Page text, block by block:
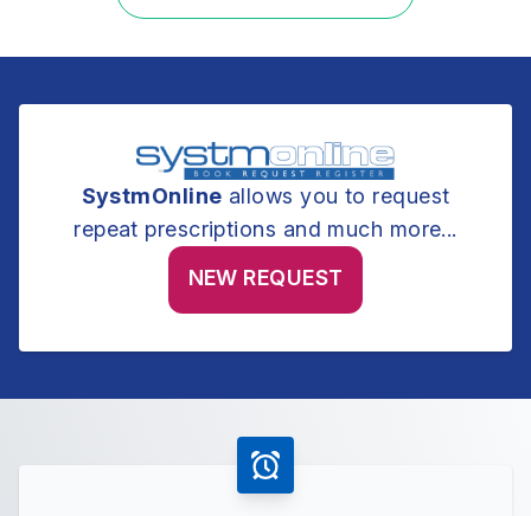
SystmOnline allows you to request
repeat prescriptions and much more...
NEW REQUEST